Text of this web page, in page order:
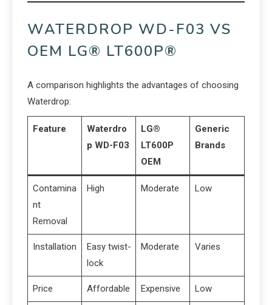
WATERDROP WD-F03 VS
OEM LG® LT600P®
A comparison highlights the advantages of choosing
Waterdrop:
Feature
Waterdro
p WD-F03
LG®
LT600P
OEM
Generic
Brands
Contamina
nt
Removal
High Moderate Low
Installation
Easy twist-
lock
Moderate Varies
Price Affordable Expensive Low